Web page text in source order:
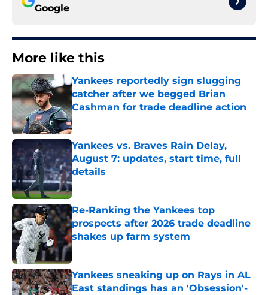
Google
More like this
Yankees reportedly sign slugging
catcher after we begged Brian
Cashman for trade deadline action
Published by on Invalid Date
Yankees vs. Braves Rain Delay,
August 7: updates, start time, full
details
Published by on Invalid Date
Re-Ranking the Yankees top
prospects after 2026 trade deadline
shakes up farm system
Published by on Invalid Date
Yankees sneaking up on Rays in AL
East standings has an 'Obsession'-